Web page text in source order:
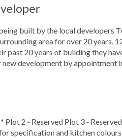
built by the local developers
area for over 20 years.
past 20 years of building they
new development by appointment
Plot 2 - Reserved Plot 3 -
specification and kitchen